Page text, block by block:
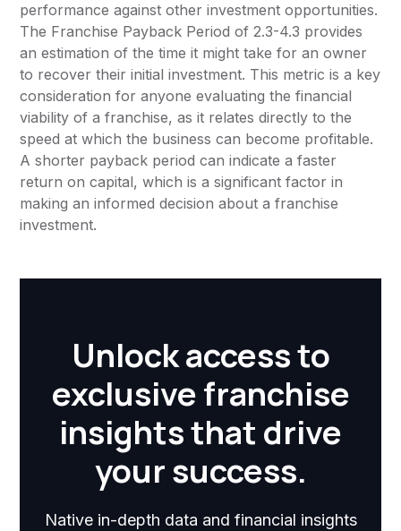
performance against other investment opportunities.
The Franchise Payback Period of 2.3-4.3 provides
an estimation of the time it might take for an owner
to recover their initial investment. This metric is a key
consideration for anyone evaluating the financial
viability of a franchise, as it relates directly to the
speed at which the business can become profitable.
A shorter payback period can indicate a faster
return on capital, which is a significant factor in
making an informed decision about a franchise
investment.
Unlock access to
exclusive franchise
insights that drive
your success.
Native in-depth data and financial insights